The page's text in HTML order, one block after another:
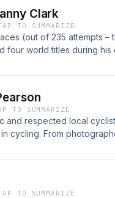
Clark
TO SUMMARIZE
(out of 235 attempts –
four world titles during his
to make a living during
Australia and New
home ever since Danny
here. &nbsp;Another
TO SUMMARIZE
and respected local
cycling. From
TO SUMMARIZE